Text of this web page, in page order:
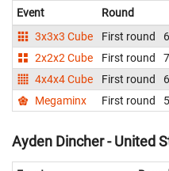
Event Round
3x3x3 Cube
First round
2x2x2 Cube
First round
4x4x4 Cube
First round
Megaminx
First round
Ayden Dincher - United